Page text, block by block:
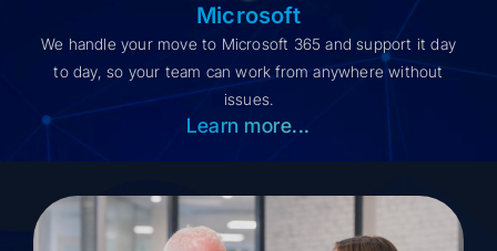
Microsoft
We handle your move to Microsoft 365 and support it day
to day, so your team can work from anywhere without
issues.
Learn more...